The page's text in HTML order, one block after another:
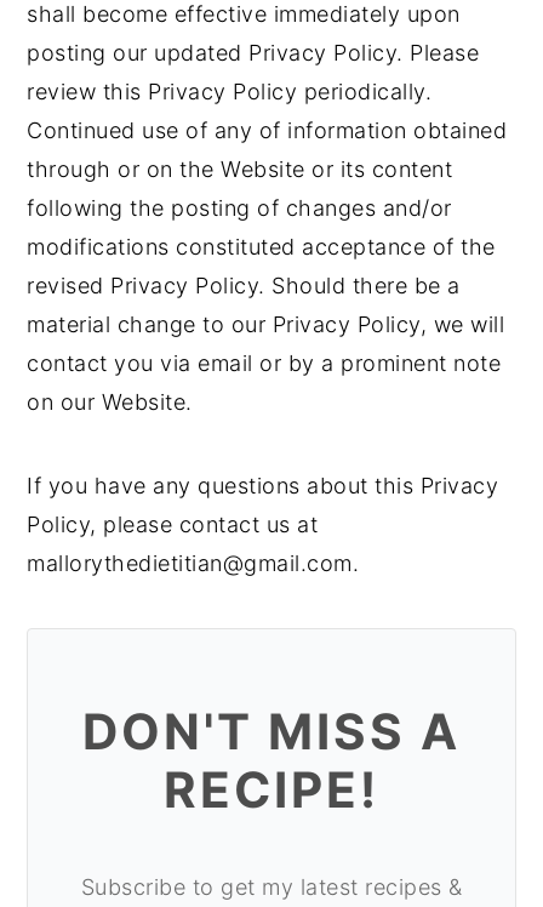
shall become effective immediately upon
posting our updated Privacy Policy. Please
review this Privacy Policy periodically.
Continued use of any of information obtained
through or on the Website or its content
following the posting of changes and/or
modifications constituted acceptance of the
revised Privacy Policy. Should there be a
material change to our Privacy Policy, we will
contact you via email or by a prominent note
on our Website.
If you have any questions about this Privacy
Policy, please contact us at
mallorythedietitian@gmail.com.
DON'T MISS A
RECIPE!
Subscribe to get my latest recipes &